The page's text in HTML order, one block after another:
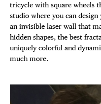
tricycle with square wheels
studio where you can
an invisible laser wall that
hidden shapes, the best
uniquely colorful and
much more.